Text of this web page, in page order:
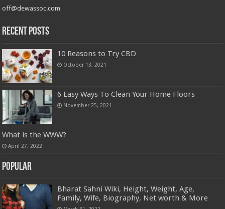
off@dewassoc.com
Recent Posts
10 Reasons to Try CBD
October 13, 2021
6 Easy Ways To Clean Your Home Floors
November 25, 2021
What is the WWW?
April 27, 2022
Popular
Bharat Sahni Wiki, Height, Weight, Age,
Family, Wife, Biography, Net worth & More